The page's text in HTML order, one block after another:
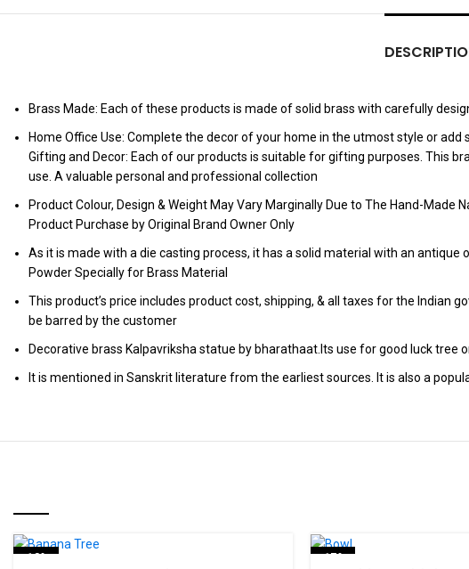
Brass Made: Each of these products is made of solid brass with carefully
Home Office Use: Complete the decor of your home in the utmost style or
Gifting and Decor: Each of our products is suitable for gifting purposes. This
use. A valuable personal and professional collection
Product Colour, Design & Weight May Vary Marginally Due to The Hand-
Product Purchase by Original Brand Owner Only
As it is made with a die casting process, it has a solid material with an
Powder Specially for Brass Material
This product’s price includes product cost, shipping, & all taxes for the Indian
be barred by the customer
Decorative brass Kalpavriksha statue by bharathaat.Its use for good luck
It is mentioned in Sanskrit literature from the earliest sources. It is also a
-18% -17%